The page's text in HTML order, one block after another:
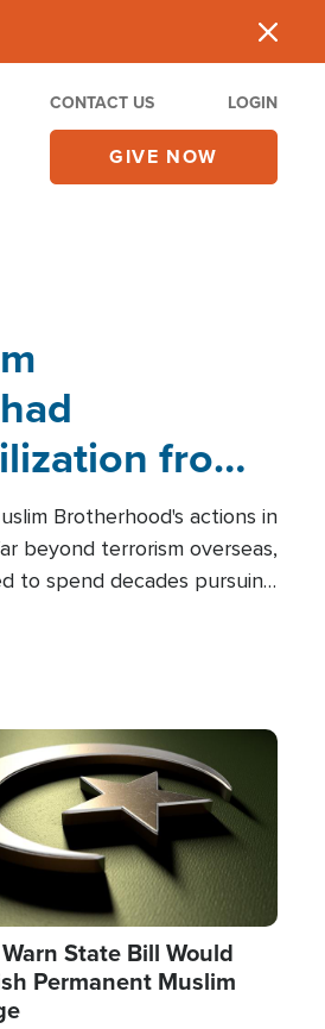
CONTACT US LOGIN
GIVE NOW
from
Brotherhood's actions in
beyond terrorism overseas,
to spend decades pursuing
State Bill Would
Permanent Muslim